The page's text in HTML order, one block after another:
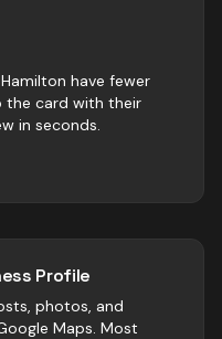
have fewer
the card with their
in seconds.
Profile
photos, and
Maps. Most